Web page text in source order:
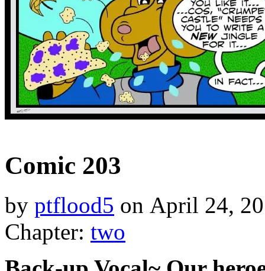
Comic 203
by ptflood5 on April 24,
Chapter: two